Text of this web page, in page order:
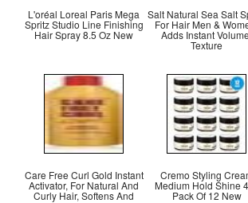
L'oréal Loreal Paris Mega
Spritz Studio Line Finishing
Hair Spray 8.5 Oz New
Salt Natural Sea Salt
For Hair Men &
Adds Instant
Texture
Care Free Curl Gold Instant
Activator, For Natural And
Curly Hair, Softens And
Cremo Styling
Medium Hold Shine
Pack Of 12 New